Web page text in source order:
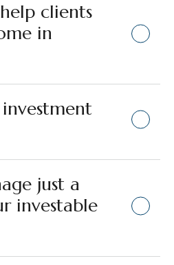
clients
in
just a
investable